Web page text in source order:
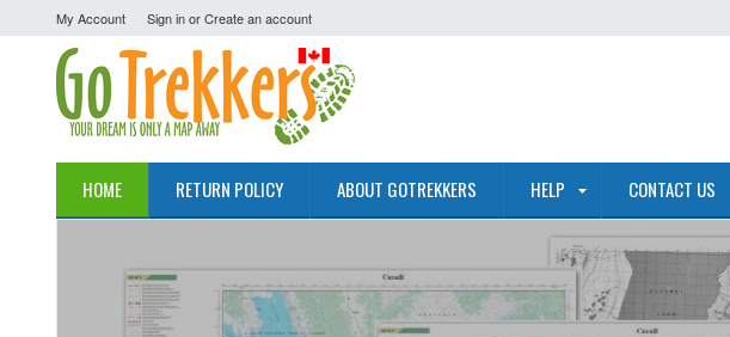
My Account Sign inorCreate an account
HOME RETURN POLICY ABOUT GOTREKKERS HELP CONTACT US